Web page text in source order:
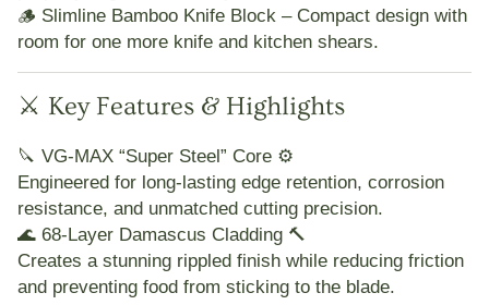
🪵 Slimline Bamboo Knife Block – Compact design with
room for one more knife and kitchen shears.
⚔️ Key Features & Highlights
🔪 VG-MAX “Super Steel” Core ⚙️
Engineered for long-lasting edge retention, corrosion
resistance, and unmatched cutting precision.
🌊 68-Layer Damascus Cladding 🔨
Creates a stunning rippled finish while reducing friction
and preventing food from sticking to the blade.